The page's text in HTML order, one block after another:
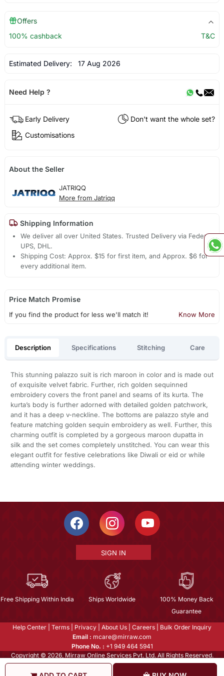
Offers
100% cashback
T&C
Estimated Delivery: 17 Aug 2026
Need Help ?
Early Delivery
Don't want the whole set?
Customisations
About the Seller
JATRIQQ
More from Jatriqq
Shipping Information
We deliver all over United States. Trusted Delivery via Fedex,
UPS, DHL.
Shipping Cost: Approx. $15 for first item, and Approx. $6 for
every additional item.
Price Match Promise
If you find the product for less we'll match it! Know More
Description Specifications Stitching Care
This stunning palazzo suit is rich maroon in color and is made out
of exquisite velvet fabric. Further, rich golden sequinned
embroidery covers the front panel and seams of its kurta. The
kurta’s body is further adorned with detailed golden patchwork,
and it has a deep v-neckline. The bottoms are palazzo style and
feature matching golden sequin embroidery as well. Further, this
charming outfit is completed by a gorgeous maroon dupatta in
silk and the set comes completely unstitched. You can wear this
elegant outfit for festive celebrations like Diwali or eid or while
attending winter weddings.
SIGN IN
Free Shipping Within India Ships Worldwide
100% Money Back
Guarantee
Help Center Terms Privacy About Us Careers
Bulk Order Inquiry
Email : mcare@mirraw.com
Phone No. : +1 949 464 5941
Copyright © 2026, Mirraw Online Services Pvt. Ltd. All Rights Reserved.